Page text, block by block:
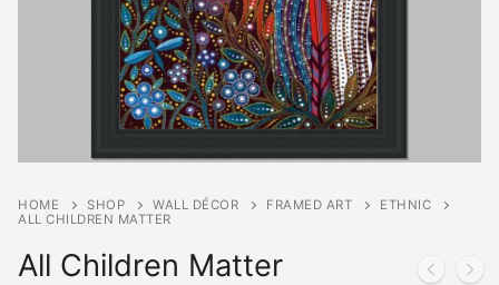
HOME SHOP WALL DÉCOR FRAMED ART
ETHNIC
ALL CHILDREN MATTER
All Children Matter